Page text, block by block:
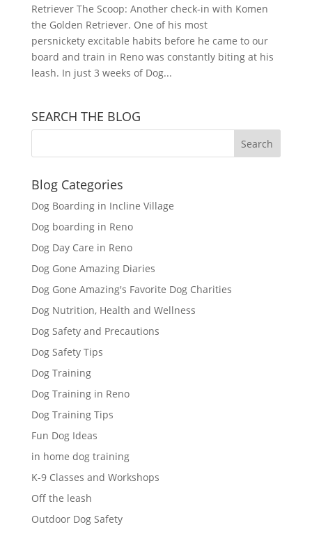
Retriever The Scoop: Another check-in with Komen
the Golden Retriever. One of his most
persnickety excitable habits before he came to our
board and train in Reno was constantly biting at his
leash. In just 3 weeks of Dog...
SEARCH THE BLOG
Blog Categories
Dog Boarding in Incline Village
Dog boarding in Reno
Dog Day Care in Reno
Dog Gone Amazing Diaries
Dog Gone Amazing's Favorite Dog Charities
Dog Nutrition, Health and Wellness
Dog Safety and Precautions
Dog Safety Tips
Dog Training
Dog Training in Reno
Dog Training Tips
Fun Dog Ideas
in home dog training
K-9 Classes and Workshops
Off the leash
Outdoor Dog Safety